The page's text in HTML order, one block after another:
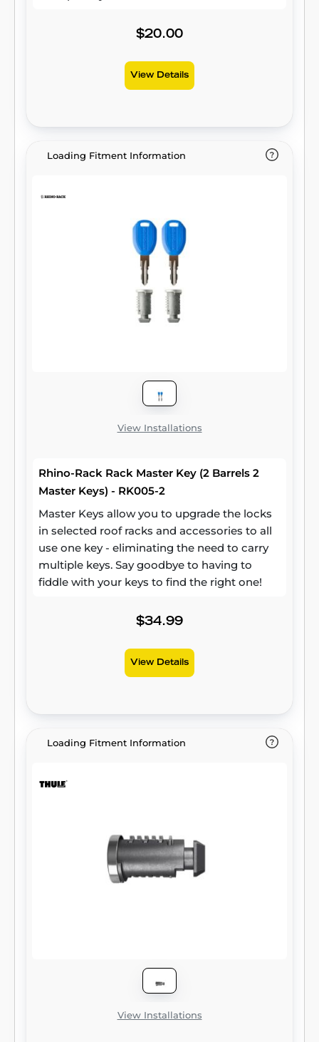
$20.00
View Details
Loading Fitment Information
View Installations
Rhino-Rack Rack Master Key (2 Barrels 2
Master Keys) - RK005-2
Master Keys allow you to upgrade the locks
in selected roof racks and accessories to all
use one key - eliminating the need to carry
multiple keys. Say goodbye to having to
fiddle with your keys to find the right one!
$34.99
View Details
Loading Fitment Information
View Installations